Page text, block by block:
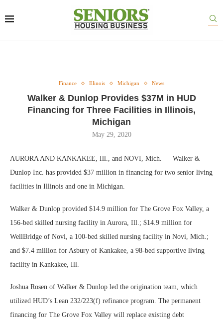
Finance Illinois Michigan News
Walker & Dunlop Provides $37M in HUD
Financing for Three Facilities in Illinois,
Michigan
May 29, 2020
AURORA AND KANKAKEE, Ill., and NOVI, Mich. — Walker &
Dunlop Inc. has provided $37 million in financing for two senior living
facilities in Illinois and one in Michigan.
Walker & Dunlop provided $14.9 million for The Grove Fox Valley, a
156-bed skilled nursing facility in Aurora, Ill.; $14.9 million for
WellBridge of Novi, a 100-bed skilled nursing facility in Novi, Mich.;
and $7.4 million for Asbury of Kankakee, a 98-bed supportive living
facility in Kankakee, Ill.
Joshua Rosen of Walker & Dunlop led the origination team, which
utilized HUD’s Lean 232/223(f) refinance program. The permanent
financing for The Grove Fox Valley will replace existing debt